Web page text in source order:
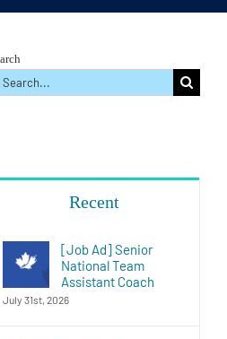
Recent
[Job Ad] Senior
National Team
Assistant Coach
July 31st, 2026